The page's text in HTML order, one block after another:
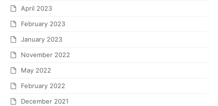
April 2023
February 2023
January 2023
November 2022
May 2022
February 2022
December 2021